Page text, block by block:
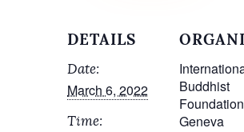
DETAILS
Date:
March 6, 2022
Time:
Buddhist
Geneva